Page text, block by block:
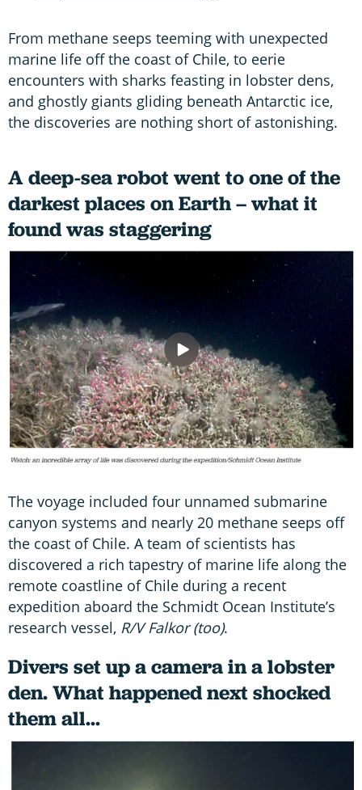
From methane seeps teeming with unexpected
marine life off the coast of Chile, to eerie
encounters with sharks feasting in lobster dens,
and ghostly giants gliding beneath Antarctic ice,
the discoveries are nothing short of astonishing.
A deep-sea robot went to one of the
darkest places on Earth – what it
found was staggering
The voyage included four unnamed submarine
canyon systems and nearly 20 methane seeps off
the coast of Chile. A team of scientists has
discovered a rich tapestry of marine life along the
remote coastline of Chile during a recent
expedition aboard the Schmidt Ocean Institute’s
research vessel, R/V Falkor (too).
Divers set up a camera in a lobster
den. What happened next shocked
them all...